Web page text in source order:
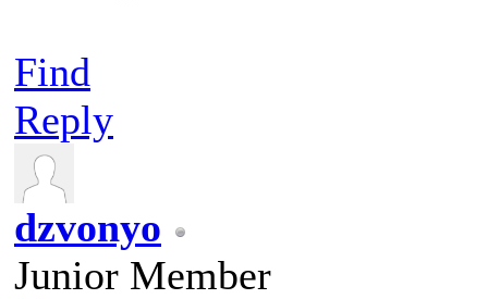
Find
Reply
dzvonyo
Junior Member